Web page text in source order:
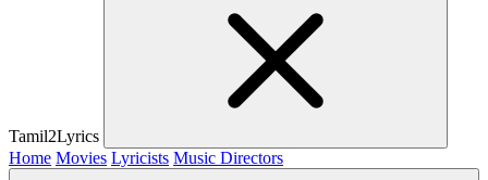
Tamil2Lyrics
Home Movies Lyricists Music Directors